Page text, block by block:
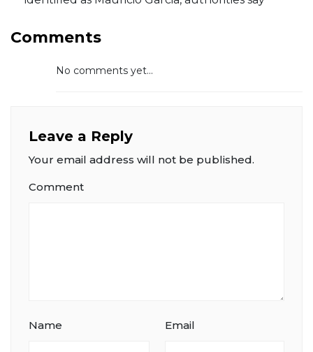
Comments
No comments yet...
Leave a Reply
Your email address will not be published.
Comment
Name Email